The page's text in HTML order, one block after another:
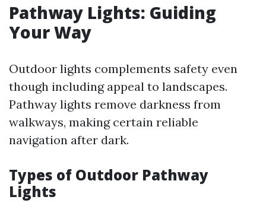
Pathway Lights: Guiding
Your Way
Outdoor lights complements safety even
though including appeal to landscapes.
Pathway lights remove darkness from
walkways, making certain reliable
navigation after dark.
Types of Outdoor Pathway
Lights